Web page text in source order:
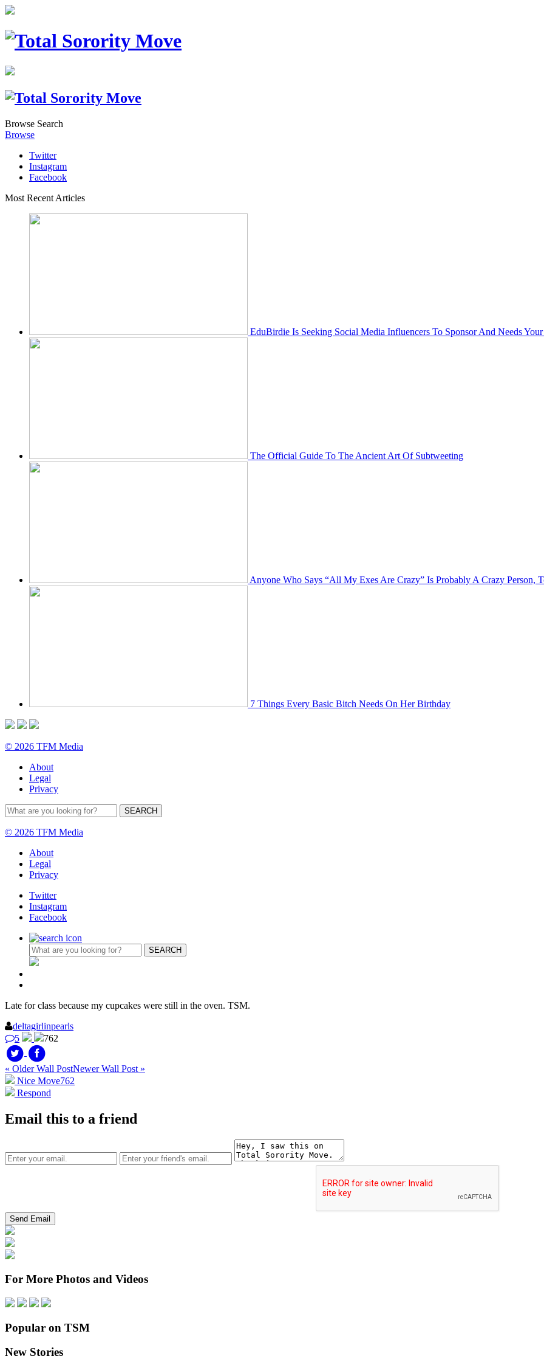
Browse Search
Browse
Twitter
Instagram
Facebook
Most Recent Articles
EduBirdie Is Seeking Social Media Influencers To Sponsor And Needs
The Official Guide To The Ancient Art Of Subtweeting
Anyone Who Says “All My Exes Are Crazy” Is Probably A Crazy Person,
7 Things Every Basic Bitch Needs On Her Birthday
© 2026 TFM Media
About
Legal
Privacy
© 2026 TFM Media
About
Legal
Privacy
Twitter
Instagram
Facebook
Late for class because my cupcakes were still in the oven. TSM.
deltagirlinpearls
5
762
« Older Wall PostNewer Wall Post »
Nice Move762
Respond
Email this to a friend
For More Photos and Videos
Popular on TSM
New Stories